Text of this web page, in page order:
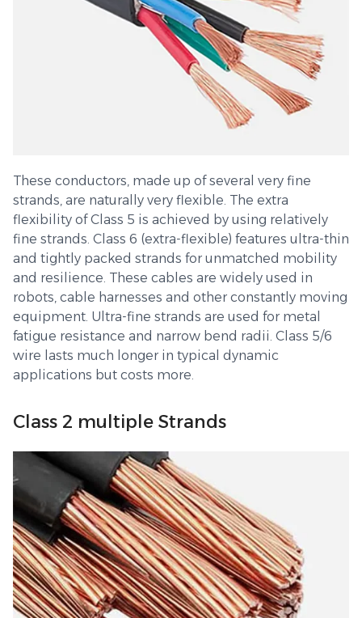
These conductors, made up of several very fine
strands, are naturally very flexible. The extra
flexibility of Class 5 is achieved by using relatively
fine strands. Class 6 (extra-flexible) features ultra-thin
and tightly packed strands for unmatched mobility
and resilience. These cables are widely used in
robots, cable harnesses and other constantly moving
equipment. Ultra-fine strands are used for metal
fatigue resistance and narrow bend radii. Class 5/6
wire lasts much longer in typical dynamic
applications but costs more.
Class 2 multiple Strands